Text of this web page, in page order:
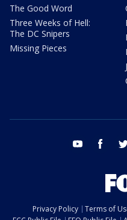
The Good Word
Three Weeks of Hell:
The DC Snipers
Missing Pieces
youtube
Privacy Policy Terms of